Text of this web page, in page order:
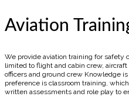
Aviation
We provide aviation training for
limited to flight and cabin crew,
officers and ground crew Knowledge
preference is classroom training,
written assessments and role play to